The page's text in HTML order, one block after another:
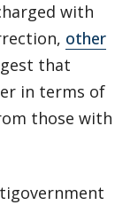
with
other
that
in terms of
those with